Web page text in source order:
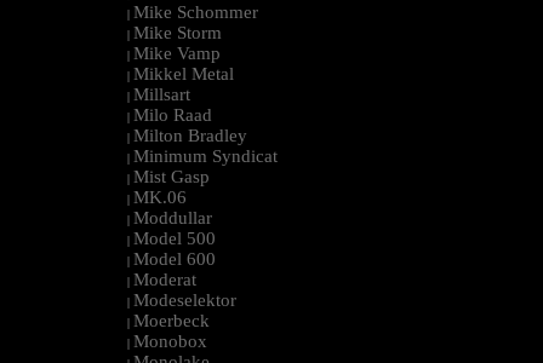
| Mike Schommer
| Mike Storm
| Mike Vamp
| Mikkel Metal
| Millsart
| Milo Raad
| Milton Bradley
| Minimum Syndicat
| Mist Gasp
| MK.06
| Moddullar
| Model 500
| Model 600
| Moderat
| Modeselektor
| Moerbeck
| Monobox